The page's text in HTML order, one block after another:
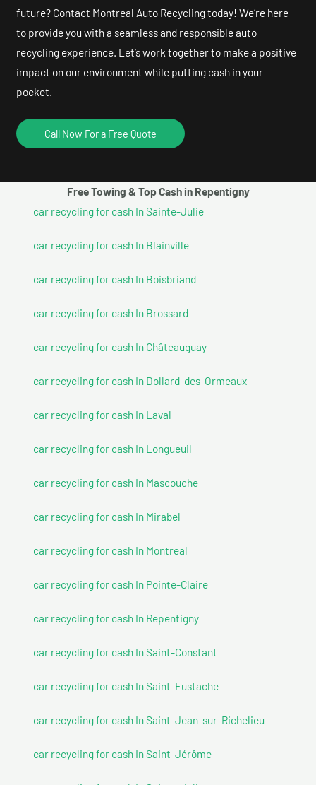
future? Contact Montreal Auto Recycling today! We’re here
to provide you with a seamless and responsible auto
recycling experience. Let’s work together to make a positive
impact on our environment while putting cash in your
pocket.
Call Now For a Free Quote
Free Towing & Top Cash in Repentigny
car recycling for cash In Sainte-Julie
car recycling for cash In Blainville
car recycling for cash In Boisbriand
car recycling for cash In Brossard
car recycling for cash In Châteauguay
car recycling for cash In Dollard-des-Ormeaux
car recycling for cash In Laval
car recycling for cash In Longueuil
car recycling for cash In Mascouche
car recycling for cash In Mirabel
car recycling for cash In Montreal
car recycling for cash In Pointe-Claire
car recycling for cash In Repentigny
car recycling for cash In Saint-Constant
car recycling for cash In Saint-Eustache
car recycling for cash In Saint-Jean-sur-Richelieu
car recycling for cash In Saint-Jérôme